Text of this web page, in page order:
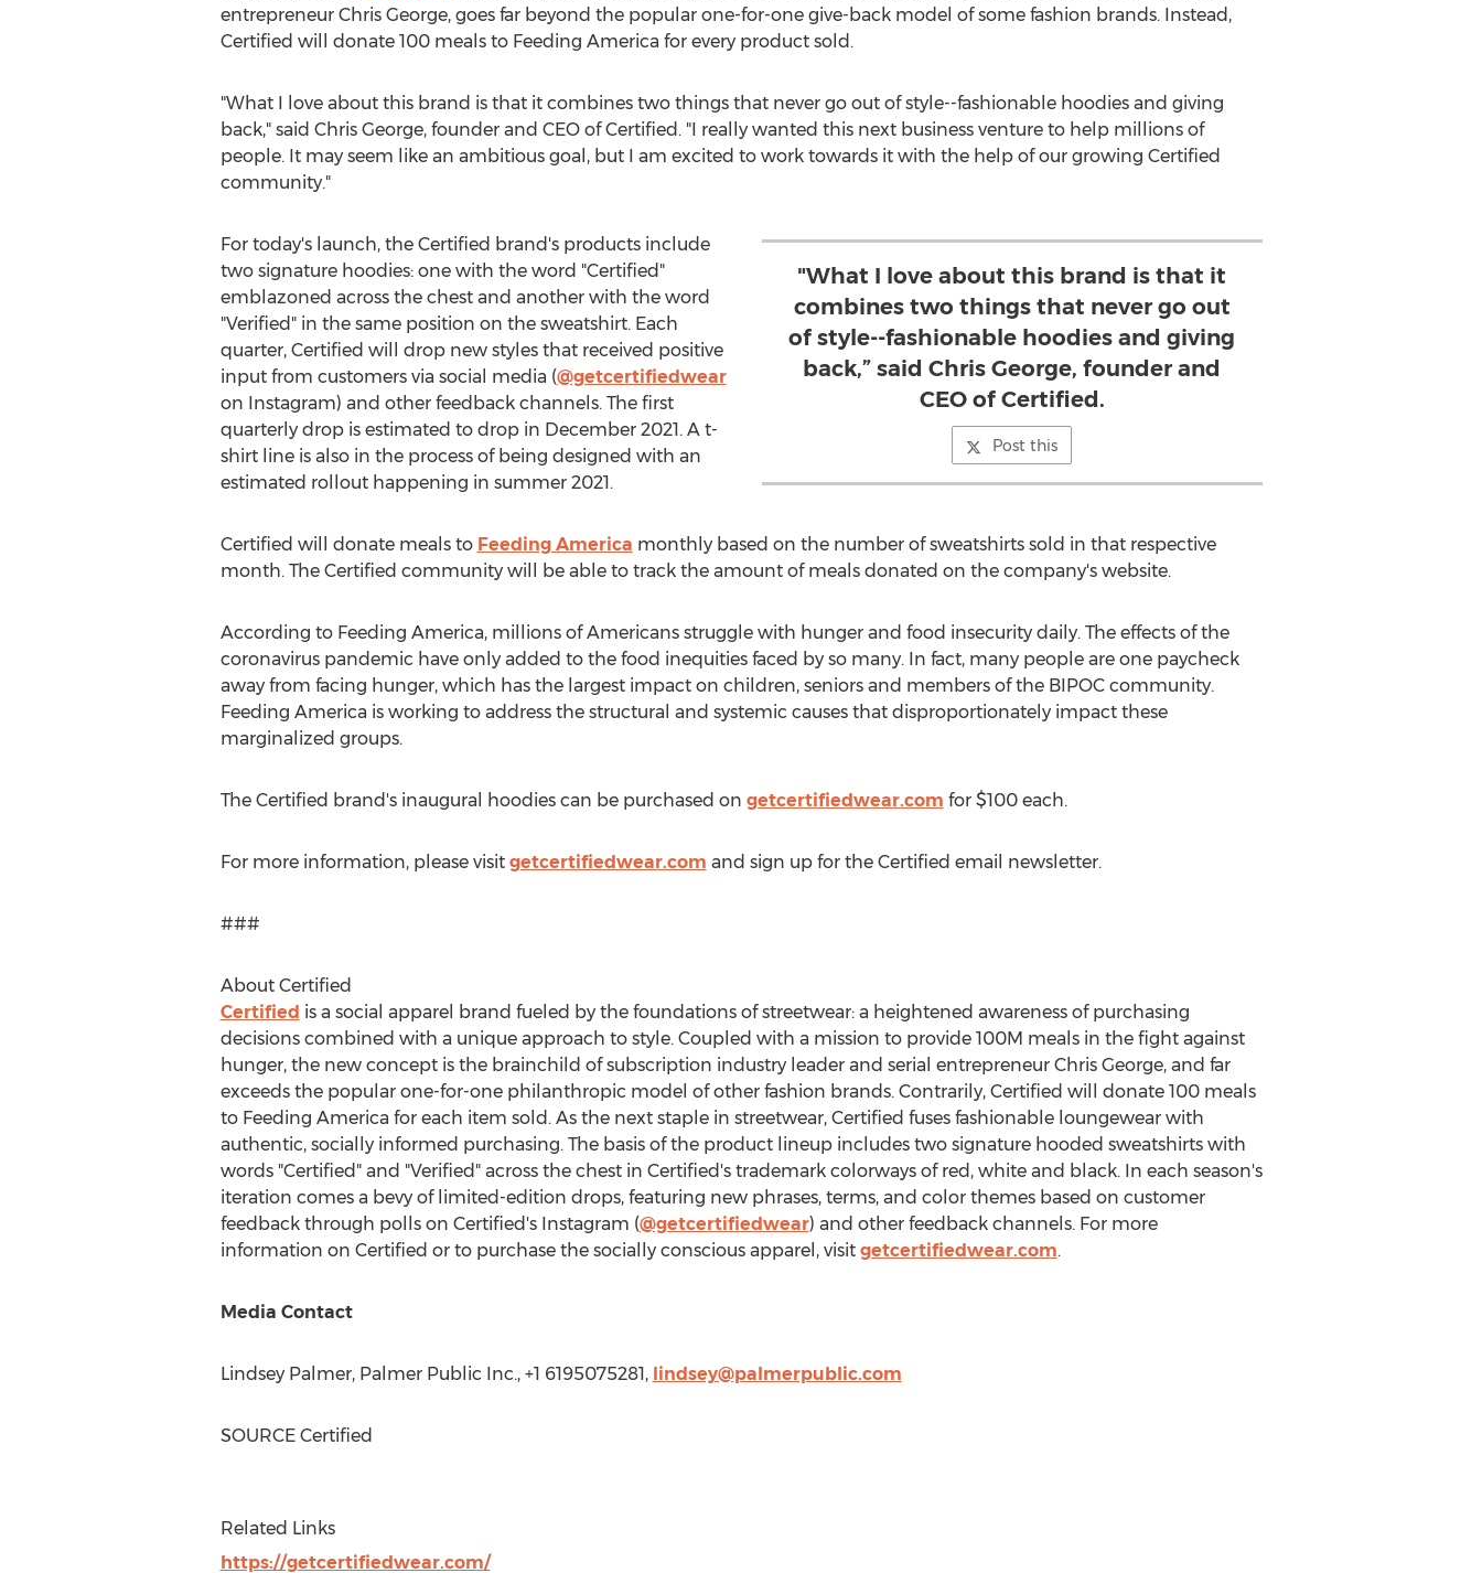
entrepreneur Chris George, goes far beyond the popular one-for-one give-back model of some fashion brands. Instead,
Certified will donate 100 meals to Feeding America for every product sold.
"What I love about this brand is that it combines two things that never go out of style--fashionable hoodies and giving
back," said Chris George, founder and CEO of Certified. "I really wanted this next business venture to help millions of
people. It may seem like an ambitious goal, but I am excited to work towards it with the help of our growing Certified
community."
"What I love about this brand is that it
combines two things that never go out
of style--fashionable hoodies and giving
back,” said Chris George, founder and
CEO of Certified.
Post this
For today's launch, the Certified brand's products include
two signature hoodies: one with the word "Certified"
emblazoned across the chest and another with the word
"Verified" in the same position on the sweatshirt. Each
quarter, Certified will drop new styles that received positive
input from customers via social media (@getcertifiedwear
on Instagram) and other feedback channels. The first
quarterly drop is estimated to drop in December 2021. A t-
shirt line is also in the process of being designed with an
estimated rollout happening in summer 2021.
Certified will donate meals to Feeding America monthly based on the number of sweatshirts sold in that respective
month. The Certified community will be able to track the amount of meals donated on the company's website.
According to Feeding America, millions of Americans struggle with hunger and food insecurity daily. The effects of the
coronavirus pandemic have only added to the food inequities faced by so many. In fact, many people are one paycheck
away from facing hunger, which has the largest impact on children, seniors and members of the BIPOC community.
Feeding America is working to address the structural and systemic causes that disproportionately impact these
marginalized groups.
The Certified brand's inaugural hoodies can be purchased on getcertifiedwear.com for $100each.
For more information, please visit getcertifiedwear.com and sign up for the Certified email newsletter.
###
About Certified
Certified is a social apparel brand fueled by the foundations of streetwear: a heightened awareness of purchasing
decisions combined with a unique approach to style. Coupled with a mission to provide 100M meals in the fight against
hunger, the new concept is the brainchild of subscription industry leader and serial entrepreneur Chris George, and far
exceeds the popular one-for-one philanthropic model of other fashion brands. Contrarily, Certified will donate 100 meals
to Feeding America for each item sold. As the next staple in streetwear, Certified fuses fashionable loungewear with
authentic, socially informed purchasing. The basis of the product lineup includes two signature hooded sweatshirts with
words "Certified" and "Verified" across the chest in Certified's trademark colorways of red, white and black. In each season's
iteration comes a bevy of limited-edition drops, featuring new phrases, terms, and color themes based on customer
feedback through polls on Certified's Instagram (@getcertifiedwear) and other feedback channels. For more
information on Certified or to purchase the socially conscious apparel, visit getcertifiedwear.com.
Media Contact
Lindsey Palmer, Palmer Public Inc., +1 6195075281, lindsey@palmerpublic.com
SOURCE Certified
Related Links
https://getcertifiedwear.com/